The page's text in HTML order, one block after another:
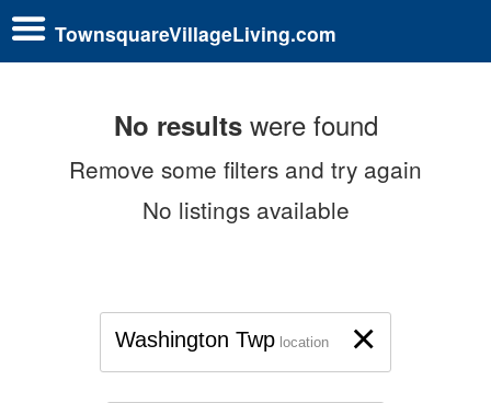
TownsquareVillageLiving.com
No resultswere found
Remove some filters and try again
No listings available
×
Washington Twp location